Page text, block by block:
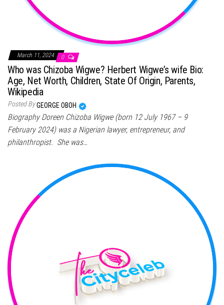
March 11, 2024 0
Who was Chizoba Wigwe? Herbert Wigwe’s wife Bio:
Age, Net Worth, Children, State Of Origin, Parents,
Wikipedia
Posted ByGEORGE OBOH
Biography Doreen Chizoba Wigwe (born 12 July 1967 – 9
February 2024) was a Nigerian lawyer, entrepreneur, and
philanthropist. She was…